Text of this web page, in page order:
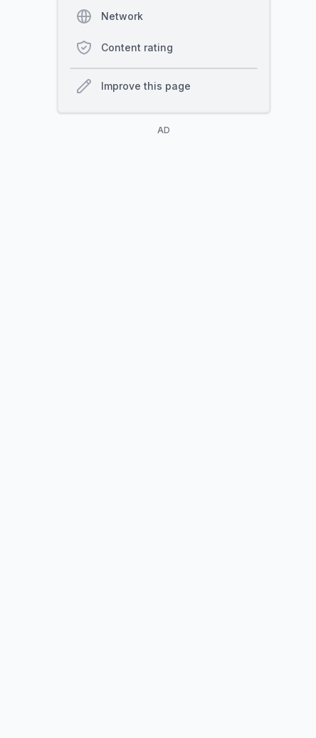
Network
Content rating
Improve this page
AD